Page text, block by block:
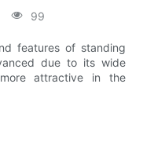
99
features of standing
due to its wide
attractive in the